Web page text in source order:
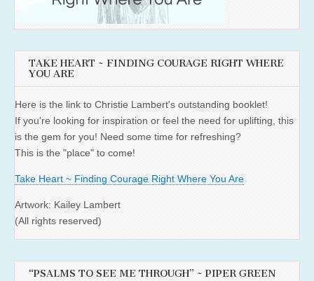
TAKE HEART ~ FINDING COURAGE RIGHT WHERE
YOU ARE
Here is the link to Christie Lambert's outstanding booklet!
If you're looking for inspiration or feel the need for uplifting, this
is the gem for you! Need some time for refreshing?
This is the "place" to come!
Take Heart ~ Finding Courage Right Where You Are
Artwork: Kailey Lambert
(All rights reserved)
“PSALMS TO SEE ME THROUGH” ~ PIPER GREEN